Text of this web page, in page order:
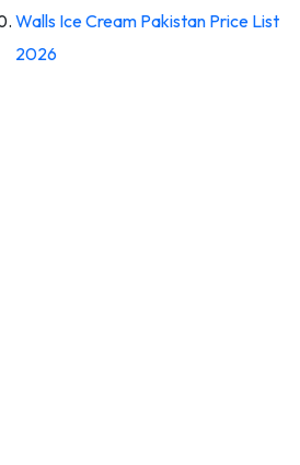
Walls Ice Cream Pakistan Price List
2026